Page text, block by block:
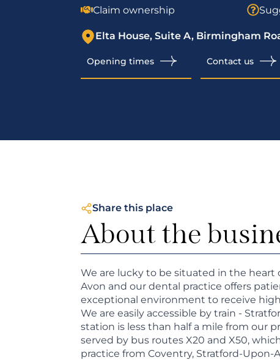
Claim ownership
Elta House, Suite A, Birmingham
Opening times Contact us
Share this place
About the
We are lucky to be situated in the heart
Avon and our dental practice offers
exceptional environment to receive
We are easily accessible by train -
station is less than half a mile from our
served by bus routes X20 and X50,
practice from Coventry, Stratford-Upon-